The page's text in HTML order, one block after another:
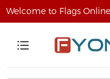
Welcome to Flags